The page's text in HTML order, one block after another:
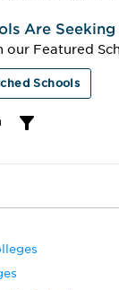
Are
our Featured
Schools